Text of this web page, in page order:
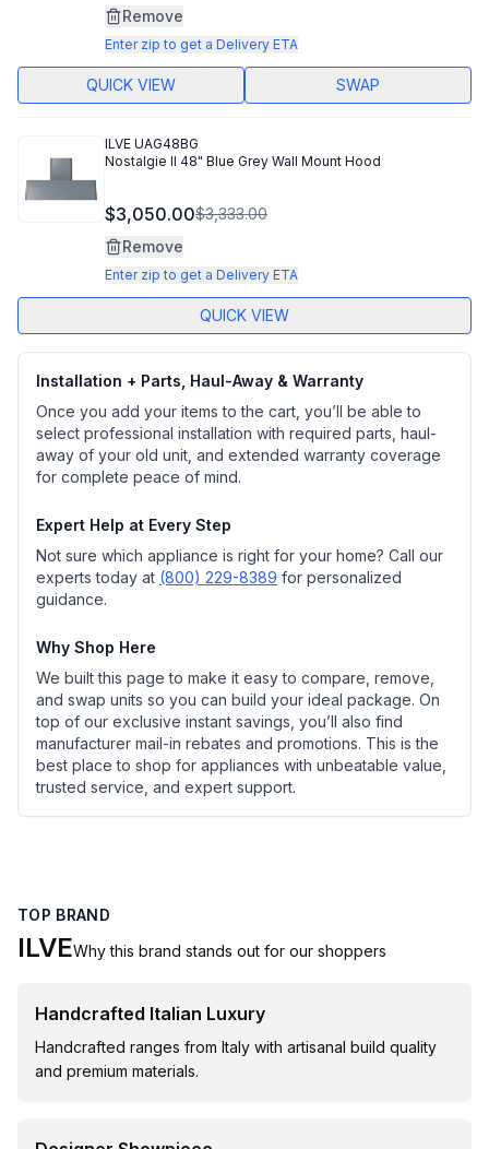
Remove
Enter zip to get a Delivery ETA
QUICK VIEW SWAP
ILVE UAG48BG
Nostalgie II 48" Blue Grey Wall Mount Hood
$3,050.00$3,333.00
Remove
Enter zip to get a Delivery ETA
QUICK VIEW
Installation + Parts, Haul-Away & Warranty
Once you add your items to the cart, you’ll be able to
select professional installation with required parts, haul-
away of your old unit, and extended warranty coverage
for complete peace of mind.
Expert Help at Every Step
Not sure which appliance is right for your home? Call our
experts today at (800) 229-8389 for personalized
guidance.
Why Shop Here
We built this page to make it easy to compare, remove,
and swap units so you can build your ideal package. On
top of our exclusive instant savings, you’ll also find
manufacturer mail-in rebates and promotions. This is the
best place to shop for appliances with unbeatable value,
trusted service, and expert support.
TOP BRAND
ILVEWhy this brand stands out for our shoppers
Handcrafted Italian Luxury
Handcrafted ranges from Italy with artisanal build quality
and premium materials.